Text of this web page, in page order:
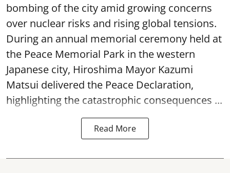
bombing of the city amid growing concerns
over nuclear risks and rising global tensions.
During an annual memorial ceremony held at
the Peace Memorial Park in the western
Japanese city, Hiroshima Mayor Kazumi
Matsui delivered the Peace Declaration,
highlighting the catastrophic consequences ...
Read More